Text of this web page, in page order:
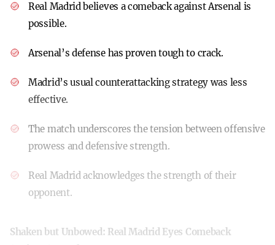
Real Madrid believes a comeback against Arsenal is
possible.
Arsenal’s defense has proven tough to crack.
Madrid’s usual counterattacking strategy was less
effective.
The match underscores the tension between offensive
prowess and defensive strength.
Real Madrid acknowledges the strength of their
opponent.
Shaken but Unbowed: Real Madrid Eyes Comeback